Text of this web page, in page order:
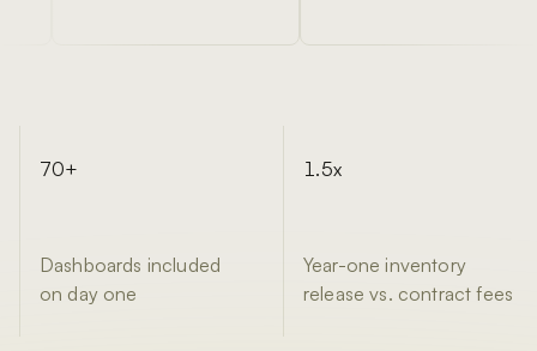
70+
Dashboards included
on day one
1.5x
Year-one inventory
release vs. contract fees